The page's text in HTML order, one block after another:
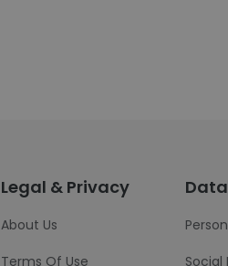
Legal & Privacy
About Us
Terms Of Use
Social